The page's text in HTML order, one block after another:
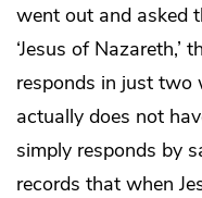
went out and asked
‘Jesus of Nazareth,’
responds in just two
actually does not
simply responds by
records that when